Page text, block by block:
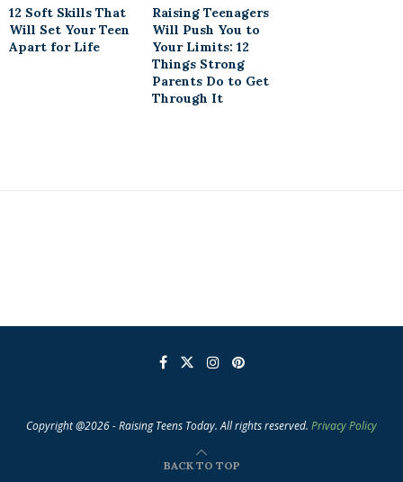
12 Soft Skills That
Will Set Your Teen
Apart for Life
Raising Teenagers
Will Push You to
Your Limits: 12
Things Strong
Parents Do to Get
Through It
Copyright @2026 - Raising Teens Today. All rights reserved. Privacy Policy
BACK TO TOP